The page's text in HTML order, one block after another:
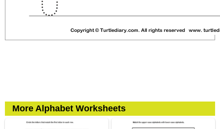
More Alphabet Worksheets